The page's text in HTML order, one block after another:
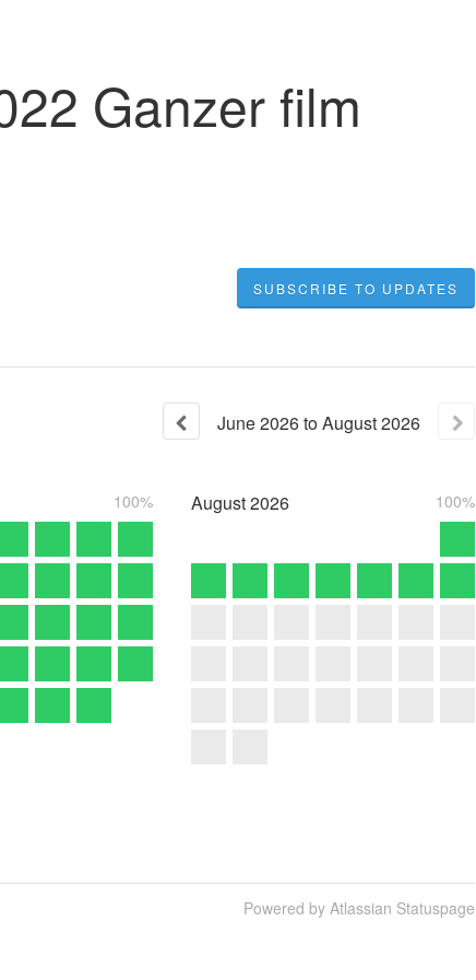
Ganzer film
SUBSCRIBE TO UPDATES
June2026toAugust2026
100% August2026 100%
Powered by Atlassian Statuspage